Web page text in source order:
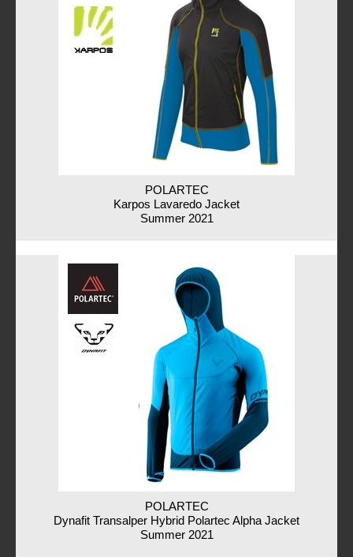
POLARTEC
Karpos Lavaredo Jacket
Summer 2021
POLARTEC
Dynafit Transalper Hybrid Polartec Alpha Jacket
Summer 2021